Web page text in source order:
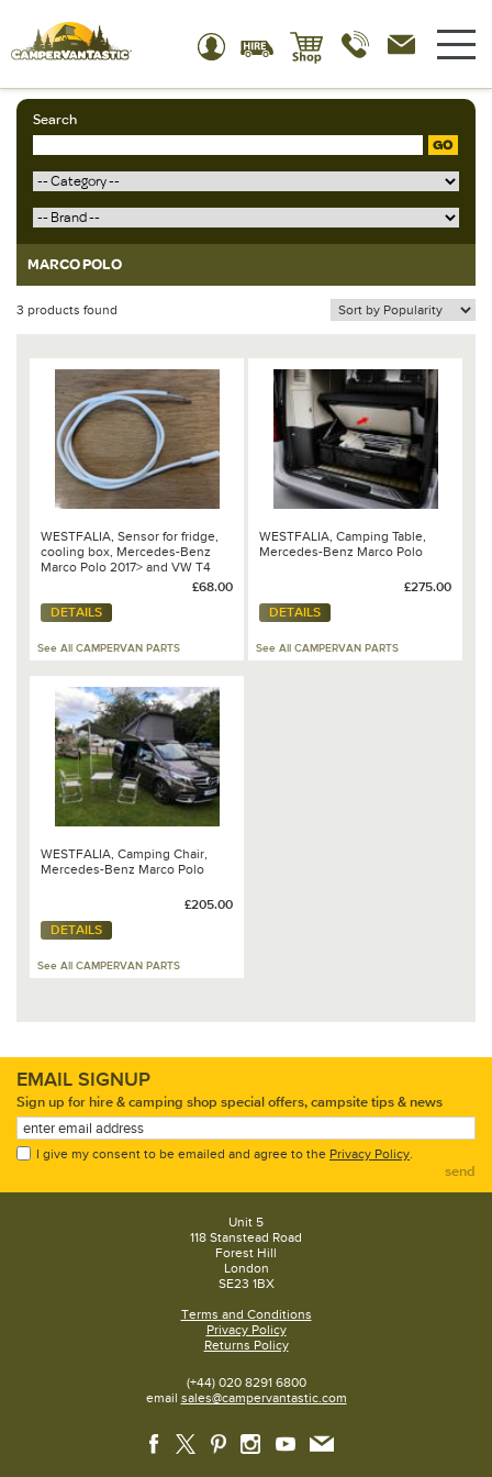
Search
GO
MARCO POLO
3 products found
WESTFALIA, Sensor for fridge,
cooling box, Mercedes-Benz
Marco Polo 2017> and VW T4
£68.00
DETAILS
See All CAMPERVAN PARTS
WESTFALIA, Camping Table,
Mercedes-Benz Marco Polo
£275.00
DETAILS
See All CAMPERVAN PARTS
WESTFALIA, Camping Chair,
Mercedes-Benz Marco Polo
£205.00
DETAILS
See All CAMPERVAN PARTS
EMAIL SIGNUP
Sign up for hire & camping shop special offers, campsite tips & news
I give my consent to be emailed and agree to the Privacy Policy.
send
Unit 5
118 Stanstead Road
Forest Hill
London
SE23 1BX
Terms and Conditions
Privacy Policy
Returns Policy
(+44) 020 8291 6800
email sales@campervantastic.com